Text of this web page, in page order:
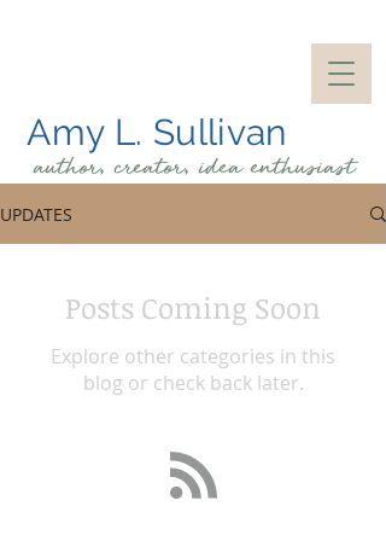
Amy L. Sullivan
author, creator, ideaenthusiast
UPDATES
Posts Coming Soon
Explore other categories in this
blog or check back later.